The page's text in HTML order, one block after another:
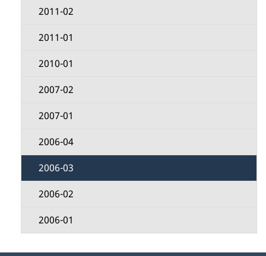
2011-02
2011-01
2010-01
2007-02
2007-01
2006-04
2006-03
2006-02
2006-01